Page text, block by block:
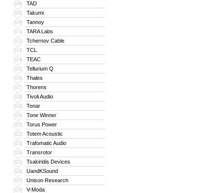
308 TAD
309 Takumi
310 Tannoy
311 TARA Labs
312 Tchernov Cable
313 TCL
314 TEAC
315 Tellurium Q
316 Thales
317 Thorens
318 Tivoli Audio
319 Tonar
320 Tone Winner
321 Torus Power
322 Totem Acoustic
323 Trafomatic Audio
324 Transrotor
325 Tsakiridis Devices
326 UandKSound
327 Unison Research
328 V-Moda